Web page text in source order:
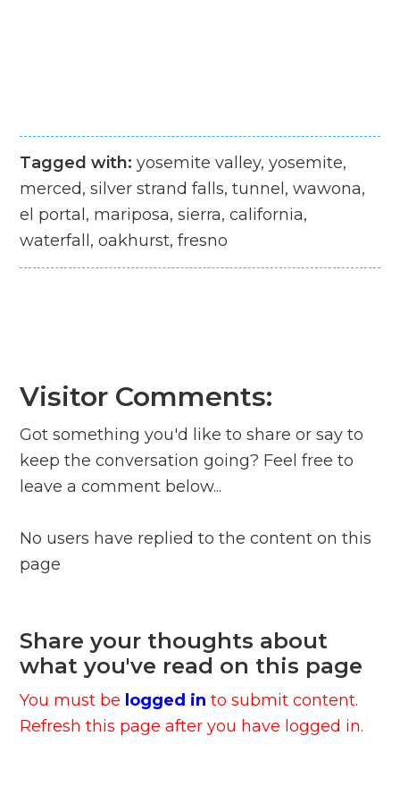
Tagged with:yosemite valley, yosemite,
merced, silver strand falls, tunnel, wawona,
el portal, mariposa, sierra, california,
waterfall, oakhurst, fresno
Visitor Comments:
Got something you'd like to share or say to
keep the conversation going? Feel free to
leave a comment below...
No users have replied to the content on this
page
Share your thoughts about
what you've read on this page
You must be logged in to submit content.
Refresh this page after you have logged in.